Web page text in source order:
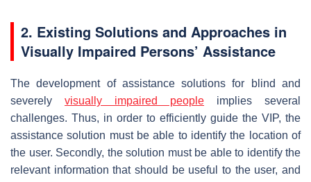
2. Existing Solutions and Approaches in
Visually Impaired Persons’ Assistance
The development of assistance solutions for blind and
severely visually impaired people implies several
challenges. Thus, in order to efficiently guide the VIP, the
assistance solution must be able to identify the location of
the user. Secondly, the solution must be able to identify the
relevant information that should be useful to the user, and